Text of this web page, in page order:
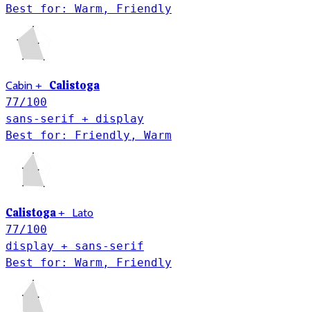
Best for: Warm, Friendly
Cabin + Calistoga
77/100
sans-serif + display
Best for: Friendly, Warm
Calistoga+
Lato
77/100
display + sans-serif
Best for: Warm, Friendly